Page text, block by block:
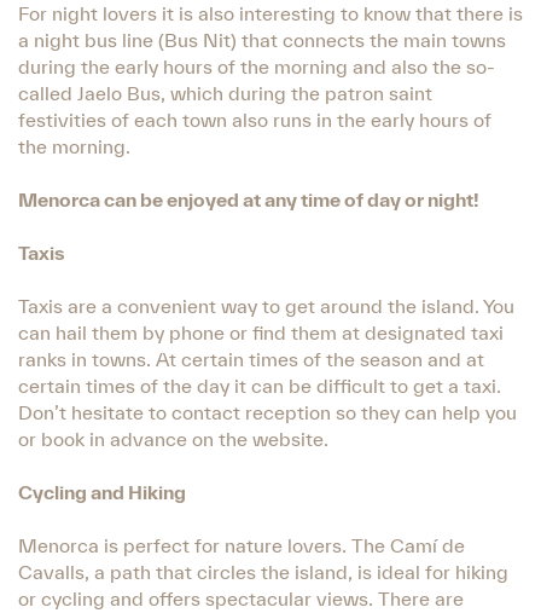
For night lovers it is also interesting to know that there is
a night bus line (Bus Nit) that connects the main towns
during the early hours of the morning and also the so-
called Jaelo Bus, which during the patron saint
festivities of each town also runs in the early hours of
the morning.
Menorca can be enjoyed at any time of day or night!
Taxis
Taxis are a convenient way to get around the island. You
can hail them by phone or find them at designated taxi
ranks in towns. At certain times of the season and at
certain times of the day it can be difficult to get a taxi.
Don’t hesitate to contact reception so they can help you
or book in advance on the website.
Cycling and Hiking
Menorca is perfect for nature lovers. The Camí de
Cavalls, a path that circles the island, is ideal for hiking
or cycling and offers spectacular views. There are